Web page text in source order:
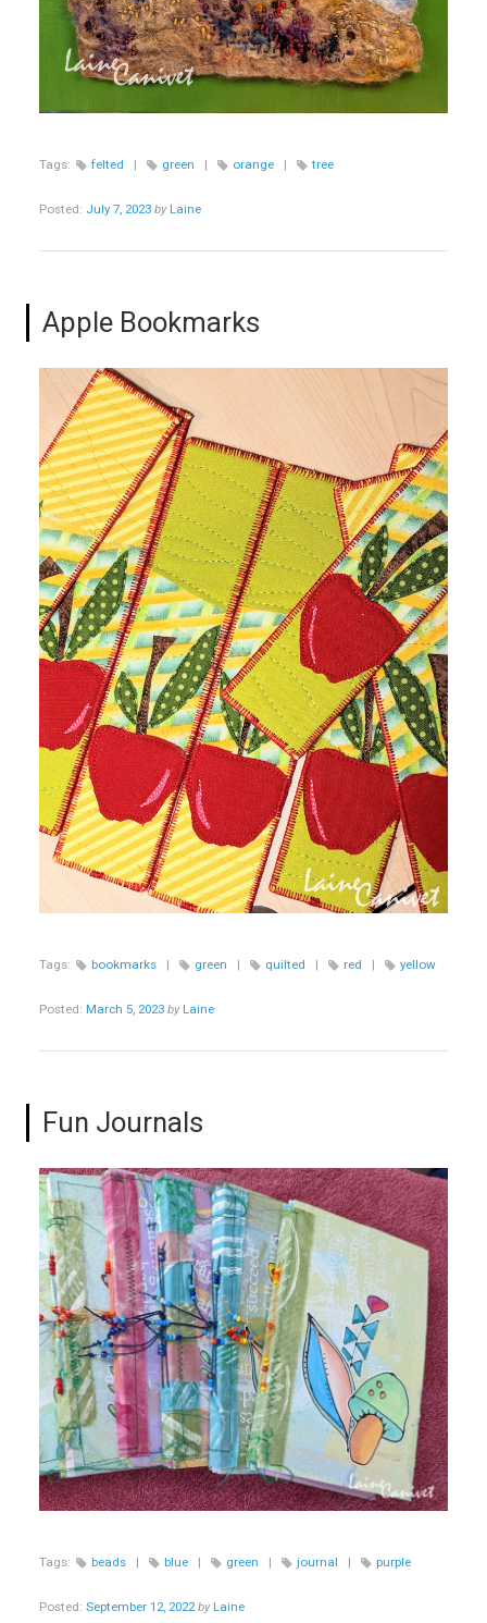
Tags: felted | green | orange | tree
Posted: July 7, 2023 by Laine
Apple Bookmarks
Tags: bookmarks | green | quilted | red | yellow
Posted: March 5, 2023 by Laine
Fun Journals
Tags: beads | blue | green | journal | purple
Posted: September 12, 2022 by Laine